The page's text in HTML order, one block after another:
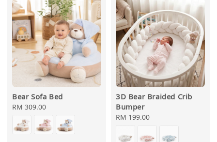
Bear Sofa Bed
Regular
price
RM 309.00
3D Bear Braided Crib
Bumper
Regular
RM 199.00